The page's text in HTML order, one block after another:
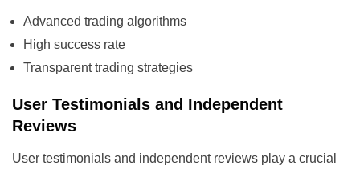
Advanced trading algorithms
High success rate
Transparent trading strategies
User Testimonials and Independent
Reviews
User testimonials and independent reviews play a crucial